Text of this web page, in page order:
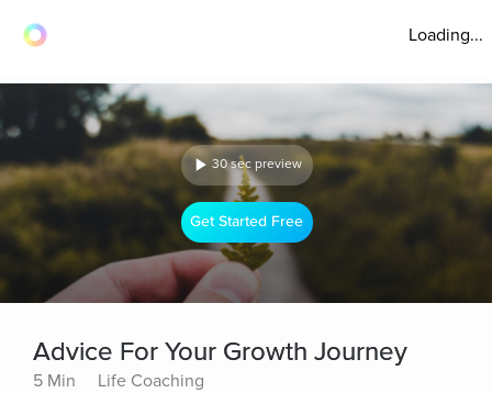
Loading...
30 sec preview
Get Started Free
Advice For Your Growth Journey
5 Min
Life Coaching